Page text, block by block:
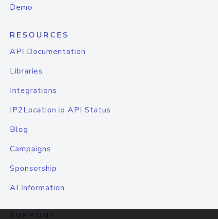
Demo
RESOURCES
API Documentation
Libraries
Integrations
IP2Location.io API Status
Blog
Campaigns
Sponsorship
AI Information
SUPPORT